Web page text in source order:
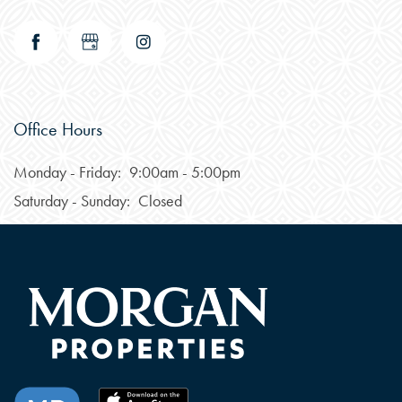
CHECK AVAILABILITY
FEATURES & AMENITIES
NEIGHBORHOOD
Office Hours
Monday - Friday: 9:00am - 5:00pm
Saturday - Sunday: Closed